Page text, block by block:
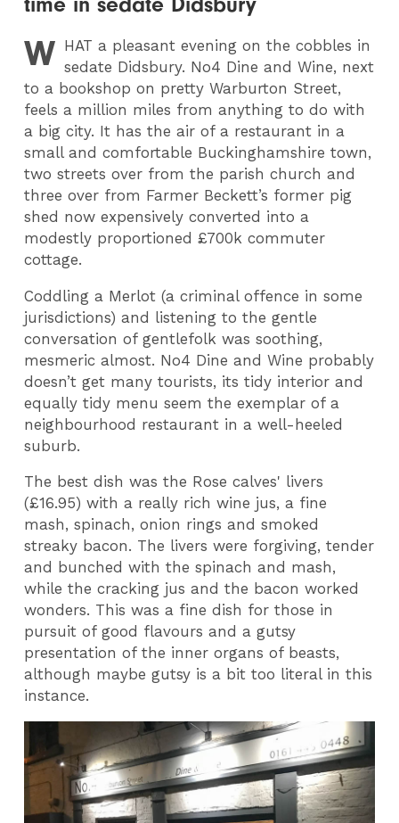
W HAT a pleasant evening on the cobbles in
sedate Didsbury. No4 Dine and Wine, next
to a bookshop on pretty Warburton Street,
feels a million miles from anything to do with
a big city. It has the air of a restaurant in a
small and comfortable Buckinghamshire town,
two streets over from the parish church and
three over from Farmer Beckett’s former pig
shed now expensively converted into a
modestly proportioned £700k commuter
cottage.
Coddling a Merlot (a criminal offence in some
jurisdictions) and listening to the gentle
conversation of gentlefolk was soothing,
mesmeric almost. No4 Dine and Wine probably
doesn’t get many tourists, its tidy interior and
equally tidy menu seem the exemplar of a
neighbourhood restaurant in a well-heeled
suburb.
The best dish was the Rose calves' livers
(£16.95) with a really rich wine jus, a fine
mash, spinach, onion rings and smoked
streaky bacon. The livers were forgiving, tender
and bunched with the spinach and mash,
while the cracking jus and the bacon worked
wonders. This was a fine dish for those in
pursuit of good flavours and a gutsy
presentation of the inner organs of beasts,
although maybe gutsy is a bit too literal in this
instance.